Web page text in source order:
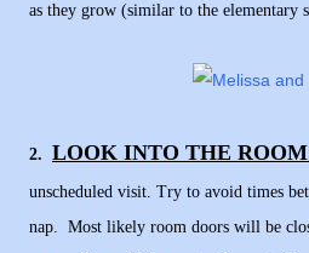
as they grow (similar to the elementary
2. LOOK INTO THE
unscheduled visit. Try to avoid times
nap. Most likely room doors will be